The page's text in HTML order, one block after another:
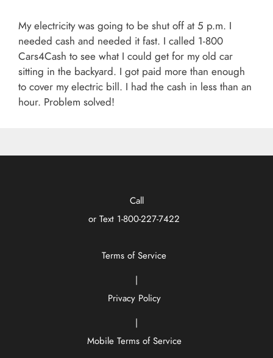
My electricity was going to be shut off at 5 p.m. I
needed cash and needed it fast. I called 1-800
Cars4Cash to see what I could get for my old car
sitting in the backyard. I got paid more than enough
to cover my electric bill. I had the cash in less than an
hour. Problem solved!
Call
or Text 1-800-227-7422
Terms of Service
|
Privacy Policy
|
Mobile Terms of Service